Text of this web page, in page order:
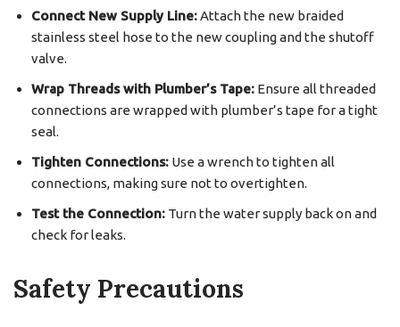
Connect New Supply Line:Attach the new braided
stainless steel hose to the new coupling and the shutoff
valve.
Wrap Threads with Plumber’s Tape: Ensure all threaded
connections are wrapped with plumber’s tape for a tight
seal.
Tighten Connections: Use a wrench to tighten all
connections, making sure not to overtighten.
Test the Connection: Turn the water supply back on and
check for leaks.
Safety Precautions